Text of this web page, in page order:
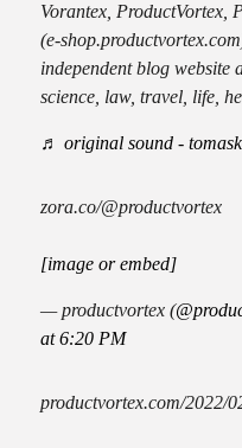
Vorantex, ProductVortex,
(e-
independent blog website
science, law, travel, life,
♬ original sound -
zora.co/@productvortex
[image or embed]
— productvortex (
at 6:20 PM
productvortex.com/2022/